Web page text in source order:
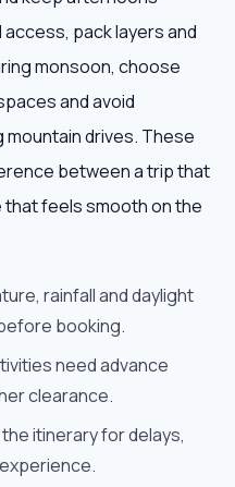
pack layers and
monsoon, choose
and avoid
drives. These
between a trip that
feels smooth on the
rainfall and daylight
booking.
need advance
clearance.
itinerary for delays,